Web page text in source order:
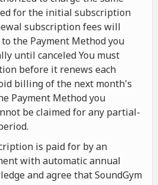
for the initial subscription
subscription fees will
the Payment Method you
until canceled You must
before it renews each
billing of the next month's
Payment Method you
be claimed for any partial-
is paid for by an
with automatic annual
and agree that SoundGym